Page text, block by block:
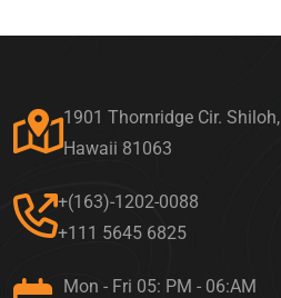
1901 Thornridge Cir. Shiloh,
Hawaii 81063
+(163)-1202-0088
+111 5645 6825
Mon - Fri 05: PM - 06:AM